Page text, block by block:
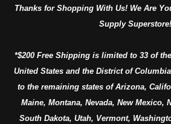
Thanks for Shopping With Us! We Are
Supply Superstore!
*$200 Free Shipping is limited to 33 of
United States and the District of
to the remaining states of Arizona,
Maine, Montana, Nevada, New Mexico,
South Dakota, Utah, Vermont,